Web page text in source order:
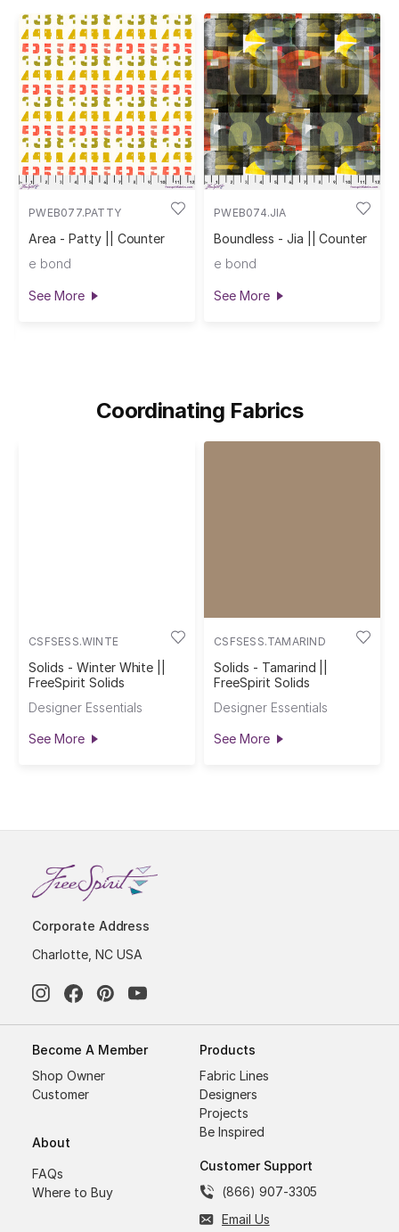
PWEB077.PATTY
Area - Patty || Counter
e bond
See More
PWEB074.JIA
Boundless - Jia || Counter
e bond
See More
Coordinating Fabrics
CSFSESS.WINTE
Solids - Winter White ||
FreeSpirit Solids
Designer Essentials
See More
CSFSESS.TAMARIND
Solids - Tamarind ||
FreeSpirit Solids
Designer Essentials
See More
Corporate Address
Charlotte, NC USA
Become A Member
Shop Owner
Customer
About
FAQs
Where to Buy
Products
Fabric Lines
Designers
Projects
Be Inspired
Customer Support
(866) 907-3305
Email Us